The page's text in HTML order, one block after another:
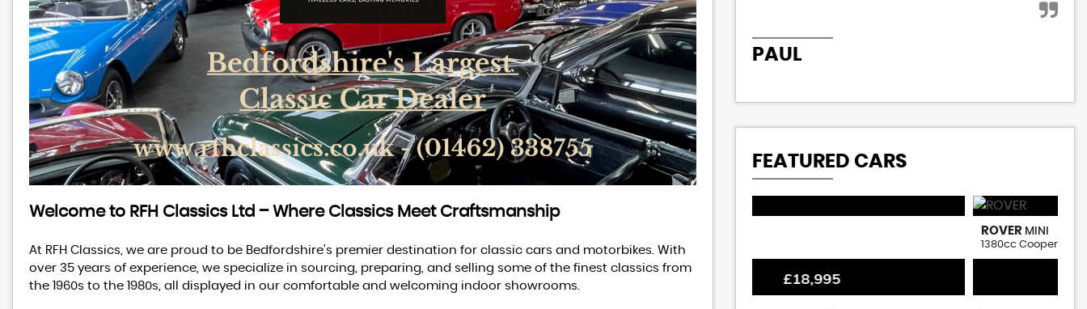
Welcome to RFH Classics Ltd – Where Classics Meet Craftsmanship
At RFH Classics, we are proud to be Bedfordshire's premier destination for classic cars and motorbikes. With
over 35 years of experience, we specialize in sourcing, preparing, and selling some of the finest classics from
the 1960s to the 1980s, all displayed in our comfortable and welcoming indoor showrooms.
PAUL
FEATURED CARS
1600 MK 1 Coupe
£18,995